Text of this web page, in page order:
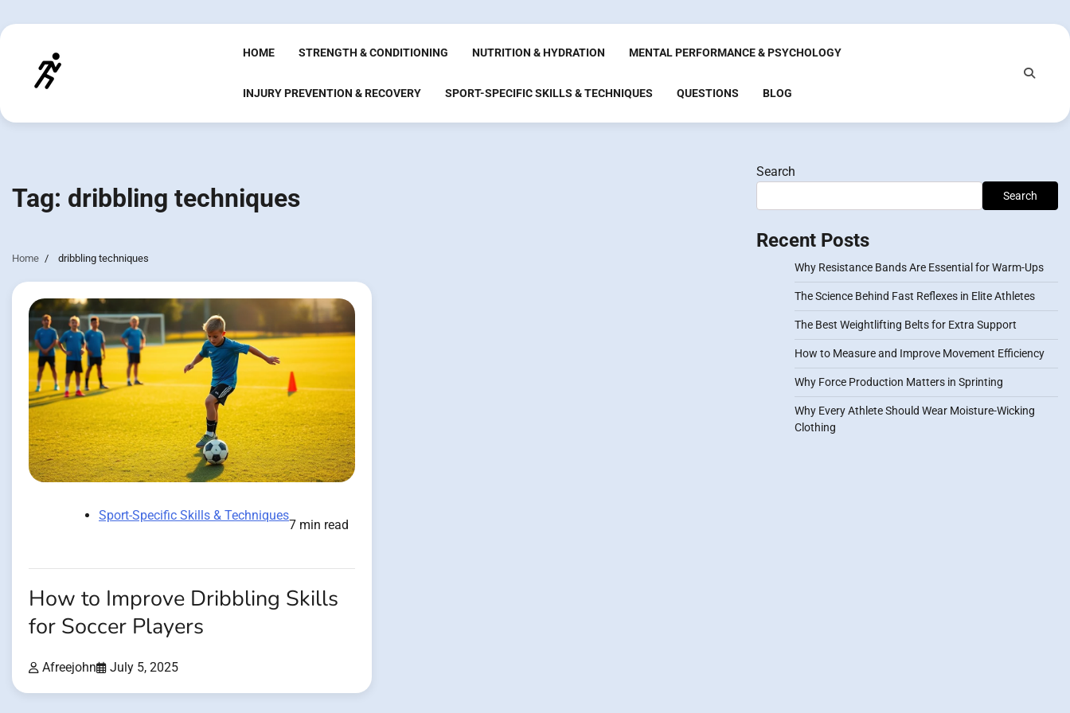
to
HOME STRENGTH & CONDITIONING NUTRITION & HYDRATION MENTAL PERFORMANCE & PSYCHOLOGY
INJURY PREVENTION & RECOVERY SPORT-SPECIFIC SKILLS & TECHNIQUES QUESTIONS BLOG
Tag: dribbling techniques
Home dribbling techniques
Sport-Specific Skills & Techniques
7 min read
How to Improve Dribbling Skills
for Soccer Players
Afreejohn July 5, 2025
Search
Search
Recent Posts
Why Resistance Bands Are Essential for Warm-Ups
The Science Behind Fast Reflexes in Elite Athletes
The Best Weightlifting Belts for Extra Support
How to Measure and Improve Movement Efficiency
Why Force Production Matters in Sprinting
Why Every Athlete Should Wear Moisture-Wicking
Clothing